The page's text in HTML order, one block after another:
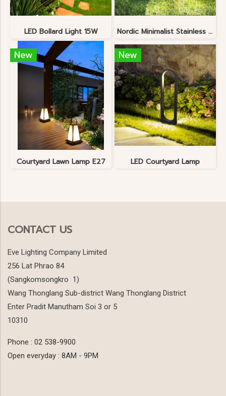
LED Bollard Light 15W Nordic Minimalist Stainless Steel Lawn Lamp
New
Courtyard Lawn Lamp E27
New
LED Courtyard Lamp
CONTACT US
Eve Lighting Company Limited
256 Lat Phrao 84
(Sangkomsongkro 1)
Wang Thonglang Sub-district Wang Thonglang District
Enter Pradit Manutham Soi 3 or 5
10310
Phone : 02 538-9900
Open everyday : 8AM - 9PM